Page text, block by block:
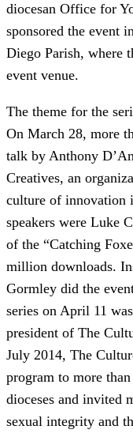
diocesan Office for
sponsored the event
Diego Parish, where
event venue.
The theme for the
On March 28, more
talk by Anthony
Creatives, an
culture of innovation
speakers were Luke
of the “Catching
million downloads.
Gormley did the
series on April 11
president of The
July 2014, The
program to more
dioceses and invited
sexual integrity and